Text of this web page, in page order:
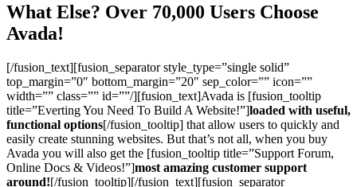
What Else? Over 70,000 Users Choose
Avada!
[/fusion_text][fusion_separator style_type=”single solid”
top_margin=”0″ bottom_margin=”20″ sep_color=”” icon=””
width=”” class=”” id=””/][fusion_text]Avada is [fusion_tooltip
title=”Everting You Need To Build A Website!”]loaded with useful,
functional options[/fusion_tooltip] that allow users to quickly and
easily create stunning websites. But that’s not all, when you buy
Avada you will also get the [fusion_tooltip title=”Support Forum,
Online Docs & Videos!”]most amazing customer support
around![/fusion_tooltip][/fusion_text][fusion_separator